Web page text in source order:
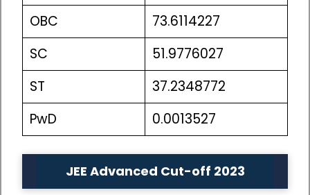
OBC
73.6114227
SC
51.9776027
ST
37.2348772
PwD
0.0013527
JEE Advanced Cut-off 2023